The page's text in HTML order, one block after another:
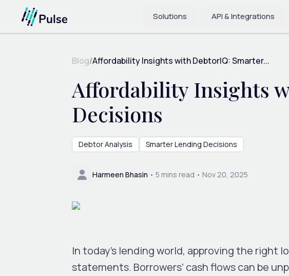
Solutions API & Integrations
Blog/Affordability Insights with DebtorIQ: Smarter...
Affordability Insights
Decisions
Debtor Analysis Smarter Lending Decisions
Harmeen Bhasin • 5 mins read • Nov 20, 2025
In today’s lending world, approving the right
statements. Borrowers’ cash flows can be